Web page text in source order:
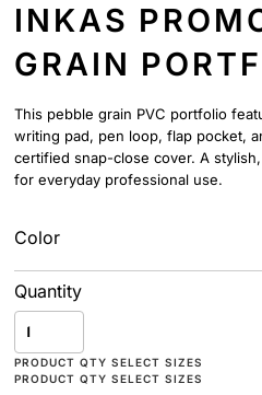
INKAS
GRAIN
This pebble grain PVC portfolio
writing pad, pen loop, flap pocket,
certified snap-close cover. A
for everyday professional use.
Color
Quantity